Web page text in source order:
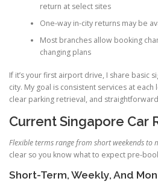
return at select sites
One-way in-city returns may be
Most branches allow booking
changing plans
If it’s your first airport drive, I share basic
city. My goal is consistent services at
clear parking retrieval, and
Current Singapore Car
Flexible terms range from short weekends to
clear so you know what to expect pre-
Short-Term, Weekly, And